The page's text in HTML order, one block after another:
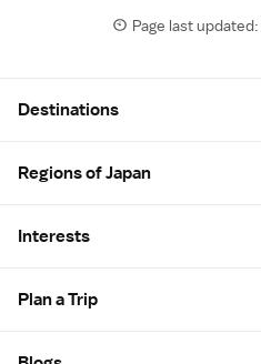
Page last updated:
Destinations
Regions of Japan
Interests
Plan a Trip